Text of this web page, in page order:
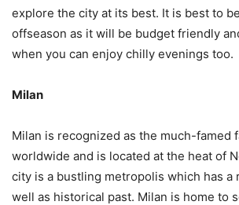
explore the city at its best. It is best to
offseason as it will be budget friendly
when you can enjoy chilly evenings too.
Milan
Milan is recognized as the much-famed
worldwide and is located at the heat of
city is a bustling metropolis which has a
well as historical past. Milan is home to